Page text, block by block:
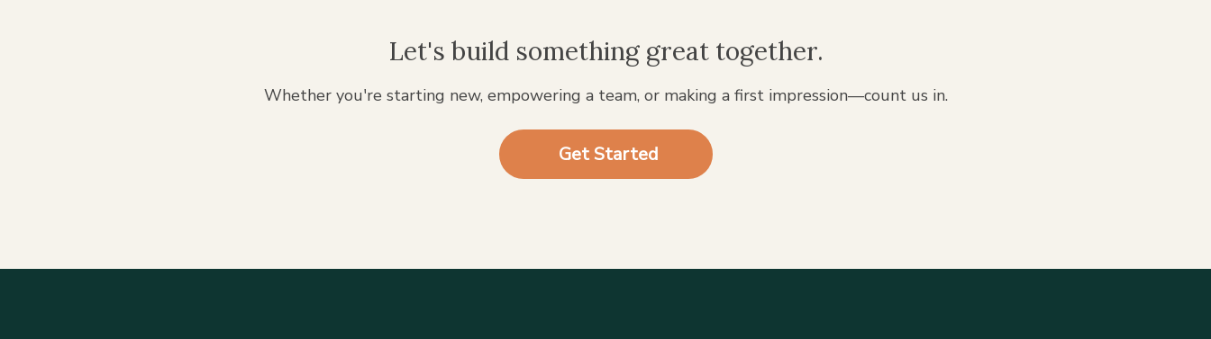
Let's build something great together.
Whether you're starting new, empowering a team, or making a first impression—count us in.
Get Started